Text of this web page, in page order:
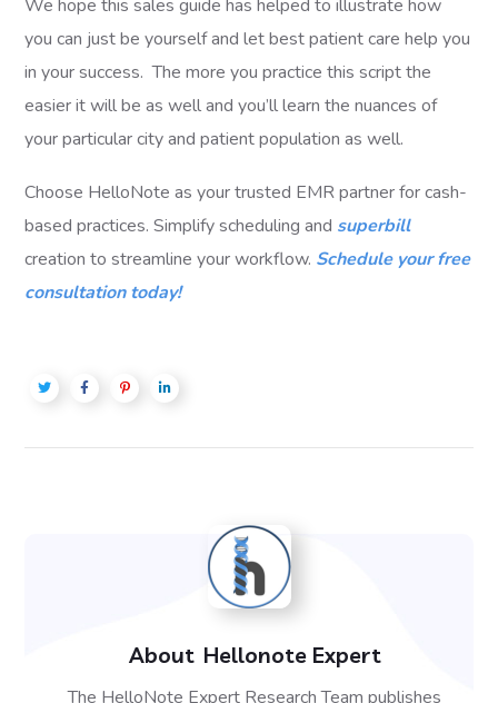
We hope this sales guide has helped to illustrate how
you can just be yourself and let best patient care help you
in your success. The more you practice this script the
easier it will be as well and you’ll learn the nuances of
your particular city and patient population as well.
Choose HelloNote as your trusted EMR partner for cash-
based practices. Simplify scheduling and superbill
creation to streamline your workflow. Schedule your free
consultation today!
About Hellonote Expert
The HelloNote Expert Research Team publishes